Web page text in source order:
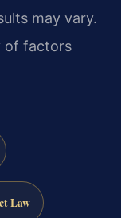
may vary.
of factors
Law